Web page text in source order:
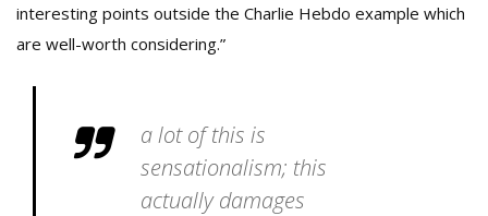
interesting points outside the Charlie Hebdo example which
are well-worth considering.”
a lot of this is
sensationalism; this
actually damages